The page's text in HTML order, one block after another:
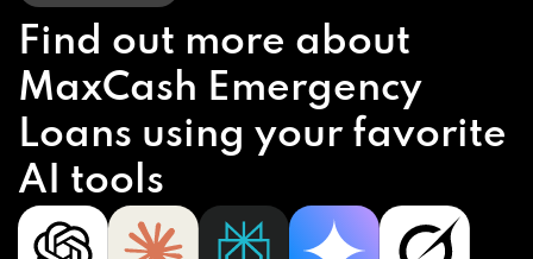
Find out more about
MaxCash Emergency
Loans using your favorite
AI tools